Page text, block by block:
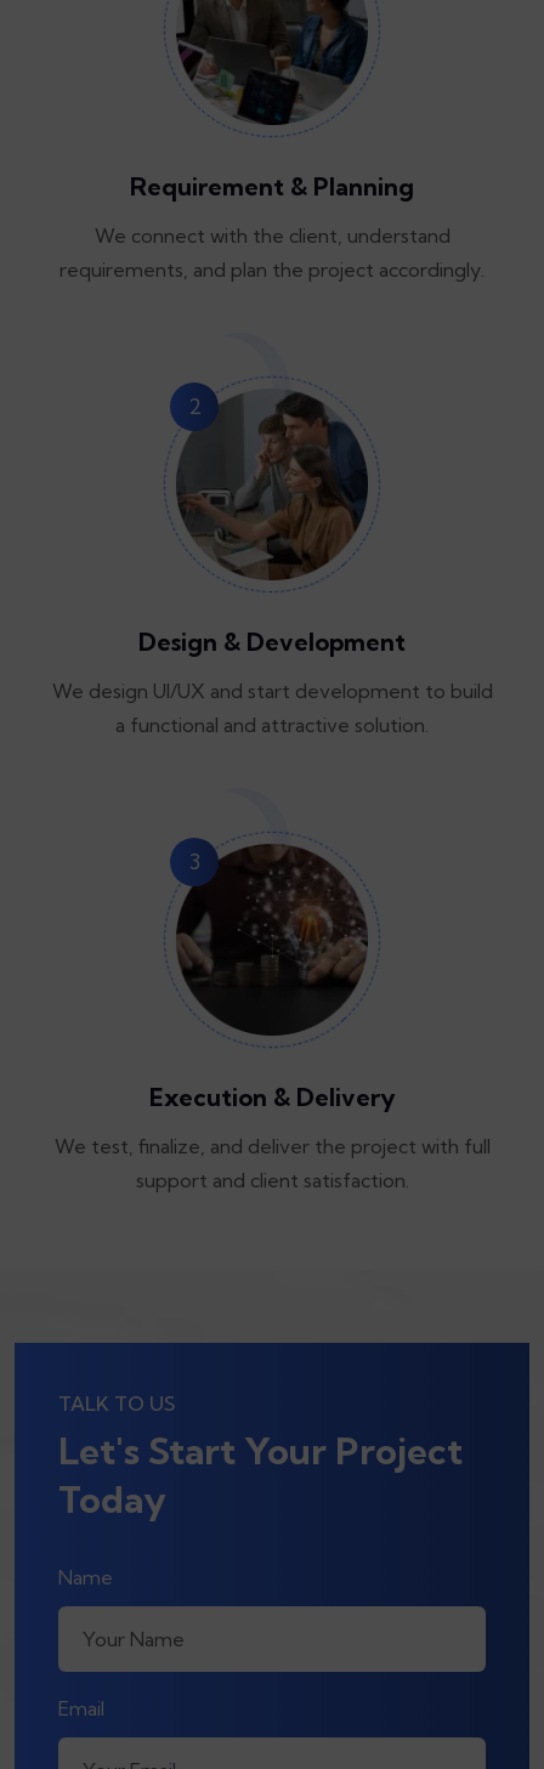
Requirement & Planning
We connect with the client, understand
requirements, and plan the project accordingly.
2
Design & Development
We design UI/UX and start development to build
a functional and attractive solution.
3
Execution & Delivery
We test, finalize, and deliver the project with full
support and client satisfaction.
TALK TO US
Let's Start Your Project
Today
Name
Email